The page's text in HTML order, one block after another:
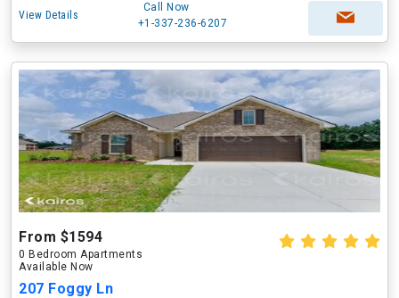
View Details
Call Now
+1-337-236-6207
From $1594
0 Bedroom Apartments
Available Now
207 Foggy Ln